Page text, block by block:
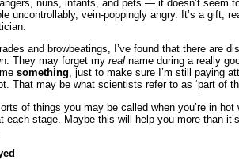
nuns, infants, and pets — it doesn’t seem
uncontrollably, vein-poppingly angry. It’s a gift,
and browbeatings, I’ve found that there are
They may forget my real name during a really
something, just to make sure I’m still paying
That may be what scientists refer to as ‘part of
of things you may be called when you’re in hot
each stage. Maybe this will help you more than